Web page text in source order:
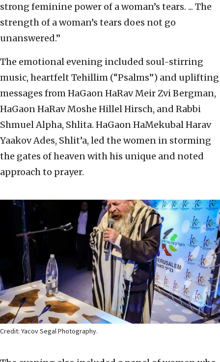
strong feminine power of a woman’s tears. ... The
strength of a woman’s tears does not go
unanswered.”
The emotional evening included soul-stirring
music, heartfelt Tehillim (“Psalms”) and uplifting
messages from HaGaon HaRav Meir Zvi Bergman,
HaGaon HaRav Moshe Hillel Hirsch, and Rabbi
Shmuel Alpha, Shlita. HaGaon HaMekubal Harav
Yaakov Ades, Shlit’a, led the women in storming
the gates of heaven with his unique and noted
approach to prayer.
Credit: Yacov Segal Photography.